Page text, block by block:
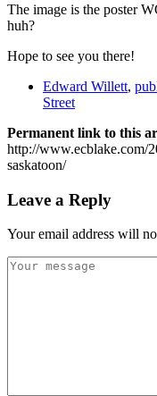
The image is the poster
huh?
Hope to see you there!
Edward Willett,
Street
Permanent link to this
http://www.ecblake.com/
saskatoon/
Leave a Reply
Your email address will